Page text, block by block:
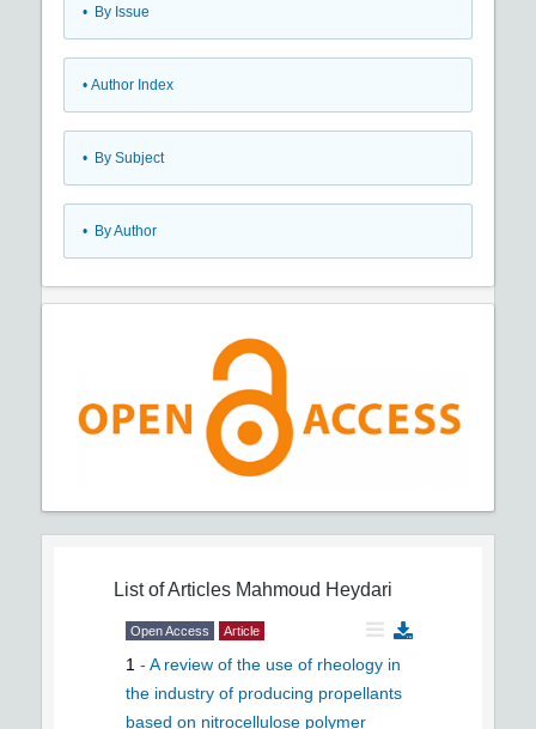
• By Issue
• Author Index
• By Subject
• By Author
List of Articles Mahmoud Heydari
Open Access Article
1 - A review of the use of rheology in
the industry of producing propellants
based on nitrocellulose polymer